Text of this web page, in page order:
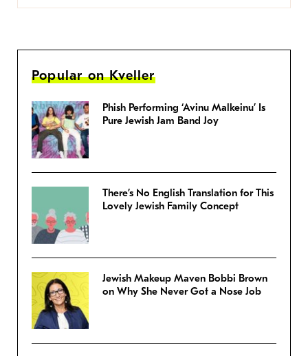
Popular on Kveller
Phish Performing ‘Avinu Malkeinu’ Is
Pure Jewish Jam Band Joy
There’s No English Translation for This
Lovely Jewish Family Concept
Jewish Makeup Maven Bobbi Brown
on Why She Never Got a Nose Job